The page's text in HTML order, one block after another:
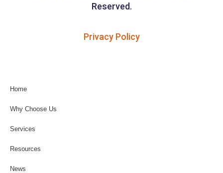
Reserved.
Privacy Policy
Home
Why Choose Us
Services
Resources
News